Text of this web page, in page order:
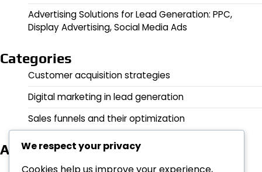
Advertising Solutions for Lead Generation: PPC,
Display Advertising, Social Media Ads
Categories
Customer acquisition strategies
Digital marketing in lead generation
Sales funnels and their optimization
Archives
February 2026
We respect your privacy
Cookies help us improve your experience,